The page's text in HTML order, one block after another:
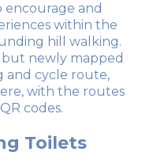
encourage and
within the
hill walking.
newly mapped
and cycle route,
with the routes
codes.
Toilets